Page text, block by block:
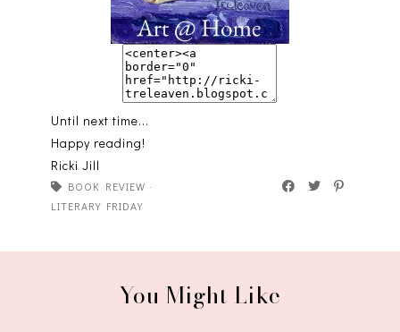
Until next time...
Happy reading!
Ricki Jill
BOOK REVIEW ·
LITERARY FRIDAY
You Might Like